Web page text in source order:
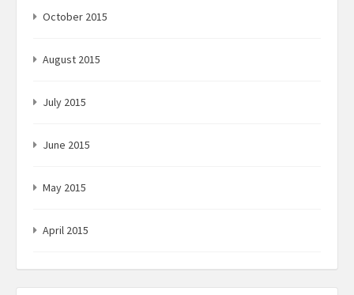
October 2015
August 2015
July 2015
June 2015
May 2015
April 2015